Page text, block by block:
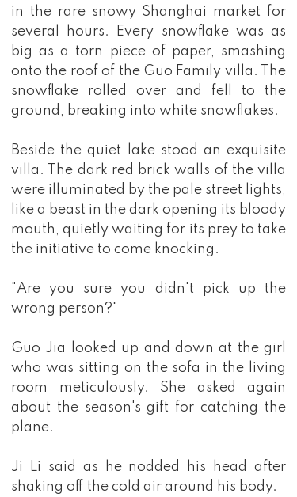
to talk back. Let's continue ~"
"..."
Li Yuan, please stay 100 feet away from me.
Thank you!
in the rare snowy Shanghai market for
several hours. Every snowflake was as
big as a torn piece of paper, smashing
onto the roof of the Guo Family villa. The
snowflake rolled over and fell to the
ground, breaking into white snowflakes.
Beside the quiet lake stood an exquisite
villa. The dark red brick walls of the villa
were illuminated by the pale street lights,
like a beast in the dark opening its bloody
mouth, quietly waiting for its prey to take
the initiative to come knocking.
"Are you sure you didn't pick up the
wrong person?"
Guo Jia looked up and down at the girl
who was sitting on the sofa in the living
room meticulously. She asked again
about the season's gift for catching the
plane.
Ji Li said as he nodded his head after
shaking off the cold air around his body.